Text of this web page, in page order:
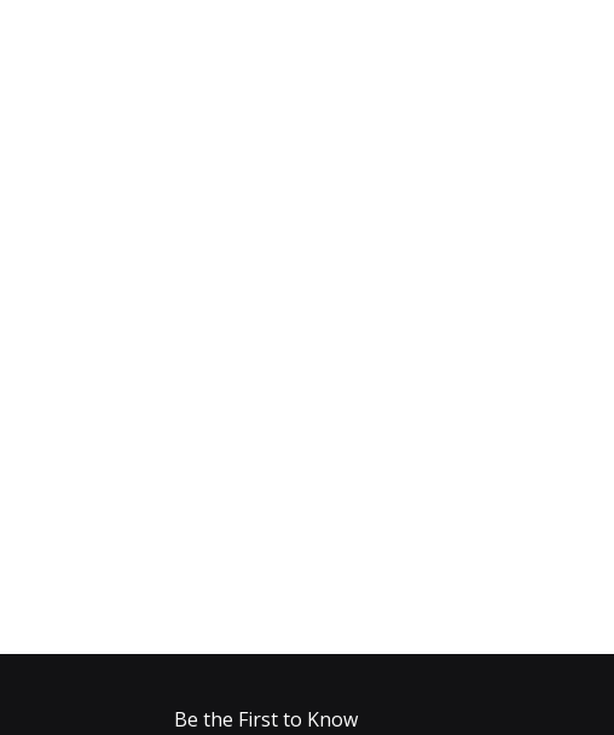
Be the First to Know